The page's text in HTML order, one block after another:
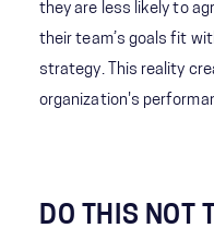
they are less likely to
their team’s goals fit
strategy. This reality
organization's
DO THIS NOT